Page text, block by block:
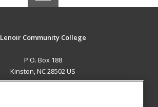
Lenoir Community College
P.O. Box 188
Kinston, NC 28502 US